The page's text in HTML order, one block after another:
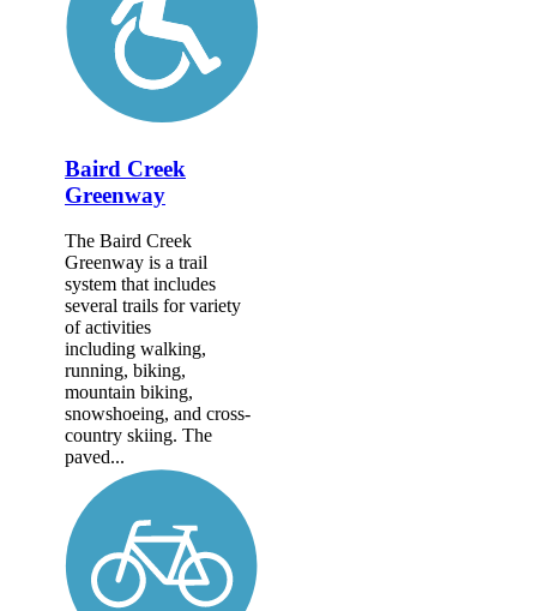
Baird Creek
Greenway
The Baird Creek
Greenway is a trail
system that includes
several trails for variety
of activities
including walking,
running, biking,
mountain biking,
snowshoeing, and cross-
country skiing. The
paved...